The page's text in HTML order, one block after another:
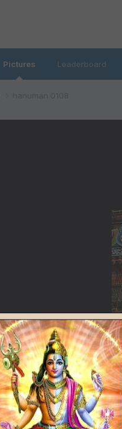
Pictures Leaderboard